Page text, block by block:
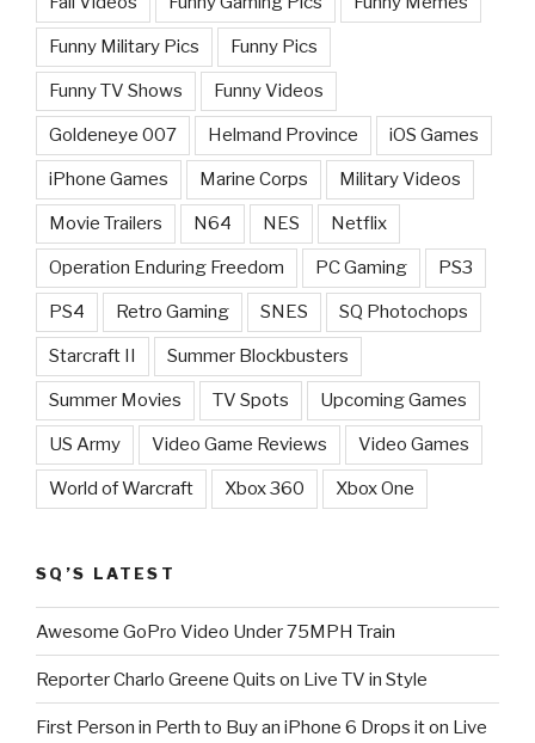
Funny Military Pics Funny Pics
Funny TV Shows Funny Videos
Goldeneye 007 Helmand Province iOS Games
iPhone Games Marine Corps Military Videos
Movie Trailers N64 NES Netflix
Operation Enduring Freedom PC Gaming PS3
PS4 Retro Gaming SNES SQ Photochops
Starcraft II Summer Blockbusters
Summer Movies TV Spots Upcoming Games
US Army Video Game Reviews Video Games
World of Warcraft Xbox 360 Xbox One
SQ’S LATEST
Awesome GoPro Video Under 75MPH Train
Reporter Charlo Greene Quits on Live TV in Style
First Person in Perth to Buy an iPhone 6 Drops it on Live